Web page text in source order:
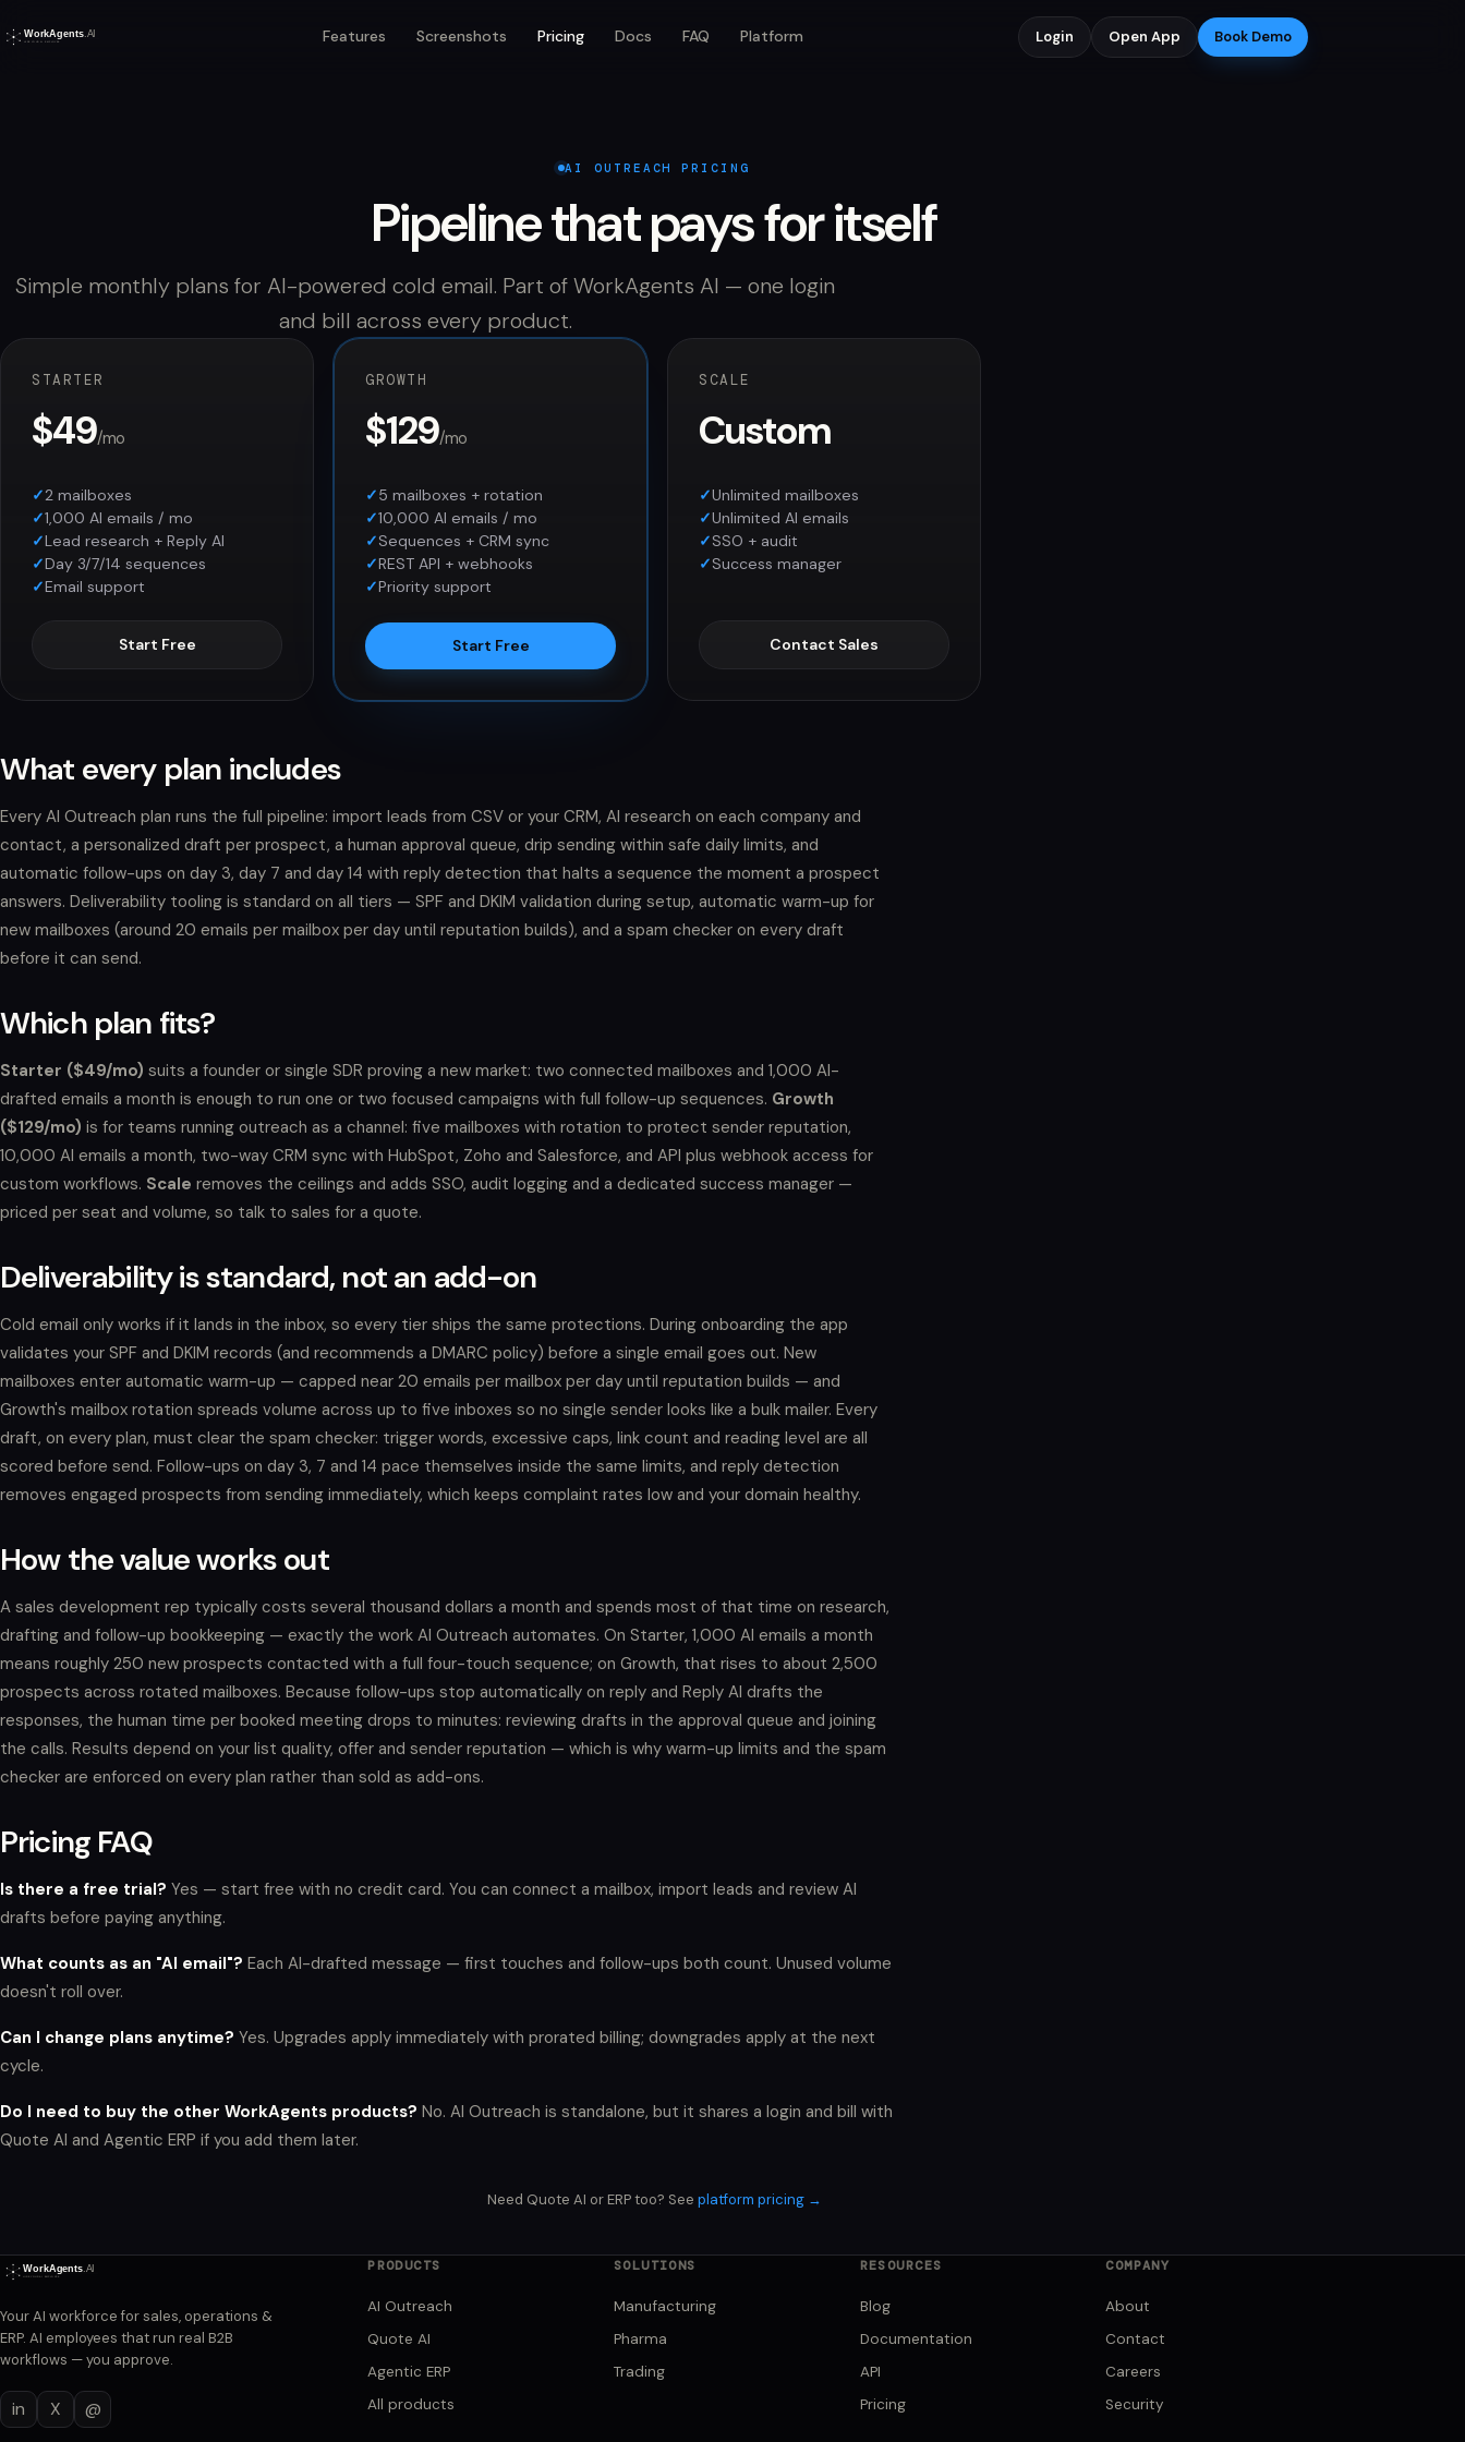
Features Screenshots Pricing Docs FAQ Platform Login Open App Book Demo
AI OUTREACH PRICING
Pipeline that pays for itself
Simple monthly plans for AI-powered cold email. Part of WorkAgents AI — one login
and bill across every product.
STARTER
$49/mo
2 mailboxes
1,000 AI emails / mo
Lead research + Reply AI
Day 3/7/14 sequences
Email support
Start Free
GROWTH
$129/mo
5 mailboxes + rotation
10,000 AI emails / mo
Sequences + CRM sync
REST API + webhooks
Priority support
Start Free
SCALE
Custom
Unlimited mailboxes
Unlimited AI emails
SSO + audit
Success manager
Contact Sales
What every plan includes
Every AI Outreach plan runs the full pipeline: import leads from CSV or your CRM, AI research on each company and
contact, a personalized draft per prospect, a human approval queue, drip sending within safe daily limits, and
automatic follow-ups on day 3, day 7 and day 14 with reply detection that halts a sequence the moment a prospect
answers. Deliverability tooling is standard on all tiers — SPF and DKIM validation during setup, automatic warm-up for
new mailboxes (around 20 emails per mailbox per day until reputation builds), and a spam checker on every draft
before it can send.
Which plan fits?
Starter ($49/mo) suits a founder or single SDR proving a new market: two connected mailboxes and 1,000 AI-
drafted emails a month is enough to run one or two focused campaigns with full follow-up sequences. Growth
($129/mo) is for teams running outreach as a channel: five mailboxes with rotation to protect sender reputation,
10,000 AI emails a month, two-way CRM sync with HubSpot, Zoho and Salesforce, and API plus webhook access for
custom workflows. Scale removes the ceilings and adds SSO, audit logging and a dedicated success manager —
priced per seat and volume, so talk to sales for a quote.
Deliverability is standard, not an add-on
Cold email only works if it lands in the inbox, so every tier ships the same protections. During onboarding the app
validates your SPF and DKIM records (and recommends a DMARC policy) before a single email goes out. New
mailboxes enter automatic warm-up — capped near 20 emails per mailbox per day until reputation builds — and
Growth's mailbox rotation spreads volume across up to five inboxes so no single sender looks like a bulk mailer. Every
draft, on every plan, must clear the spam checker: trigger words, excessive caps, link count and reading level are all
scored before send. Follow-ups on day 3, 7 and 14 pace themselves inside the same limits, and reply detection
removes engaged prospects from sending immediately, which keeps complaint rates low and your domain healthy.
How the value works out
A sales development rep typically costs several thousand dollars a month and spends most of that time on research,
drafting and follow-up bookkeeping — exactly the work AI Outreach automates. On Starter, 1,000 AI emails a month
means roughly 250 new prospects contacted with a full four-touch sequence; on Growth, that rises to about 2,500
prospects across rotated mailboxes. Because follow-ups stop automatically on reply and Reply AI drafts the
responses, the human time per booked meeting drops to minutes: reviewing drafts in the approval queue and joining
the calls. Results depend on your list quality, offer and sender reputation — which is why warm-up limits and the spam
checker are enforced on every plan rather than sold as add-ons.
Pricing FAQ
Is there a free trial? Yes — start free with no credit card. You can connect a mailbox, import leads and review AI
drafts before paying anything.
What counts as an "AI email"? Each AI-drafted message — first touches and follow-ups both count. Unused volume
doesn't roll over.
Can I change plans anytime? Yes. Upgrades apply immediately with prorated billing; downgrades apply at the next
cycle.
Do I need to buy the other WorkAgents products? No. AI Outreach is standalone, but it shares a login and bill with
Quote AI and Agentic ERP if you add them later.
Need Quote AI or ERP too? See platform pricing →
Your AI workforce for sales, operations &
ERP. AI employees that run real B2B
workflows — you approve.
in X @
PRODUCTS
AI Outreach
Quote AI
Agentic ERP
All products
SOLUTIONS
Manufacturing
Pharma
Trading
RESOURCES
Blog
Documentation
API
Pricing
COMPANY
About
Contact
Careers
Security